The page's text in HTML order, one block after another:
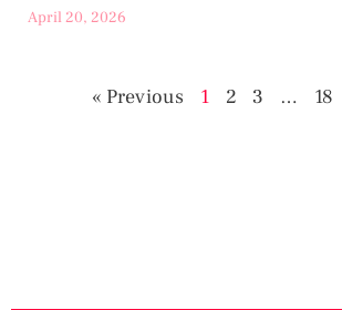
April 20, 2026
« Previous 1 2 3 … 18